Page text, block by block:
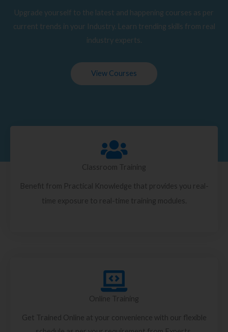
Upgrade yourself to the latest and happening courses as per
current trends in your Industry. Learn trending skills from real
industry experts.
View Courses
Classroom Training
Benefit from Practical Knowledge that provides you real-
time exposure to real-time training modules.
Online Training
Get Trained Online at your convenience with our flexible